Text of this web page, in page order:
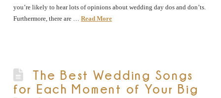
you’re likely to hear lots of opinions about wedding day dos and don’ts.
Furthermore, there are … Read More
The Best Wedding Songs
for Each Moment of Your Big